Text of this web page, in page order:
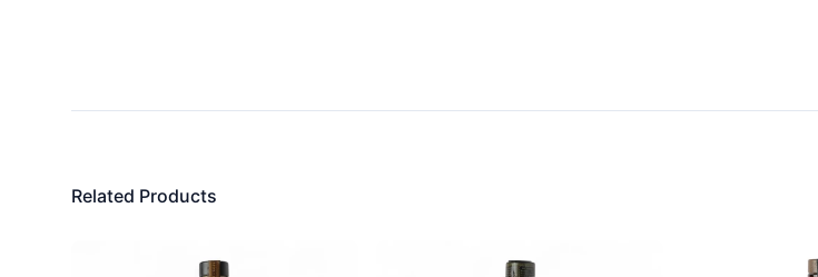
Related Products